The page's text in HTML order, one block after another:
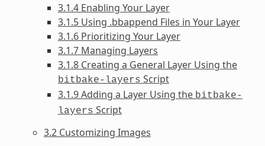
3.1.4 Enabling Your Layer
3.1.5 Using .bbappend Files in Your Layer
3.1.6 Prioritizing Your Layer
3.1.7 Managing Layers
3.1.8 Creating a General Layer Using the
bitbake-layers Script
3.1.9 Adding a Layer Using the bitbake-
layers Script
3.2 Customizing Images